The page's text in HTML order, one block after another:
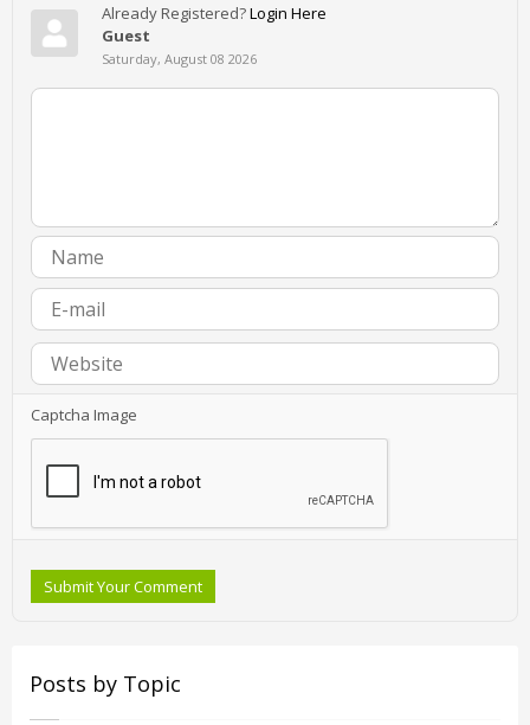
Already Registered?Login Here
Guest
Saturday, August 08 2026
Captcha Image
Submit Your Comment
Posts by Topic